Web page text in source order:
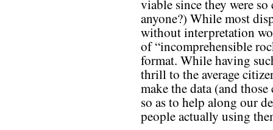
viable since they were
anyone?) While most
without interpretation
of “incomprehensible
format. While having
thrill to the average
make the data (and
so as to help along our
people actually using